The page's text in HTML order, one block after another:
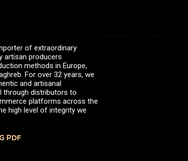
of extraordinary
artisan producers
methods in Europe,
For over 32 years, we
and artisanal
through distributors to
platforms across the
high level of integrity we
PDF